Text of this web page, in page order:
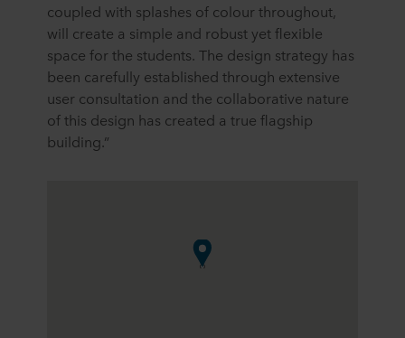
coupled with splashes of colour throughout,
will create a simple and robust yet flexible
space for the students. The design strategy has
been carefully established through extensive
user consultation and the collaborative nature
of this design has created a true flagship
building.”